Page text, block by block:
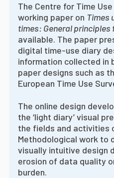
The Centre for Time
working paper on Times
times: General principles
available. The paper
digital time-use diary
information collected in
paper designs such as
European Time Use
The online design
the ‘light diary’ visual
the fields and activities
Methodological work to
visually intuitive design
erosion of data quality
burden.